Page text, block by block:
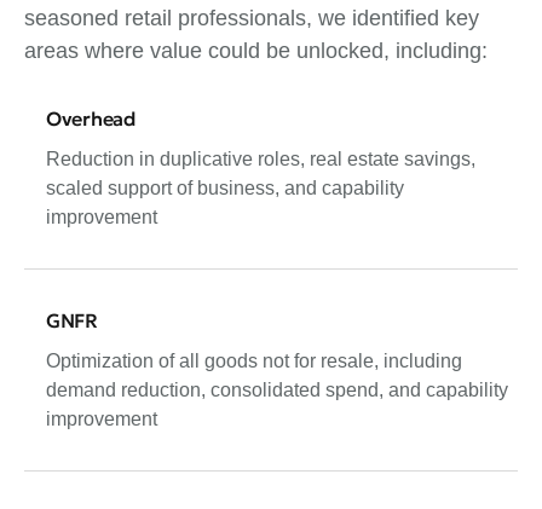
seasoned retail professionals, we identified key
areas where value could be unlocked, including:
Overhead
Reduction in duplicative roles, real estate savings,
scaled support of business, and capability
improvement
GNFR
Optimization of all goods not for resale, including
demand reduction, consolidated spend, and capability
improvement